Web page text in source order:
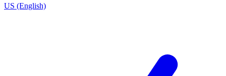
US (English)